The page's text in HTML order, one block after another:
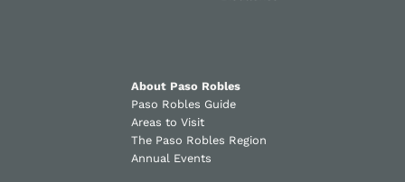
About Paso Robles
Paso Robles Guide
Areas to Visit
The Paso Robles Region
Annual Events